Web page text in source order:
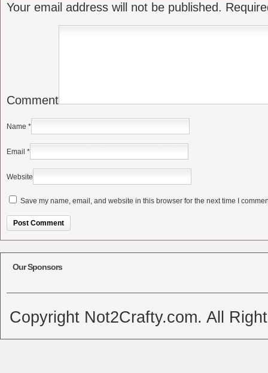
Your email address will not be published.
Comment
Name *
Email *
Website
Save my name, email, and website in this browser for the next time I
Our Sponsors
Copyright Not2Crafty.com. All